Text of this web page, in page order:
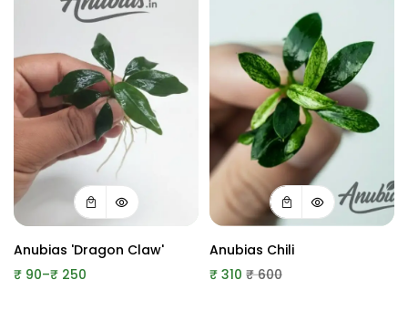
Anubias 'Dragon Claw'
₹ 90–₹ 250
Price
Anubias Chili
₹ 310 ₹600